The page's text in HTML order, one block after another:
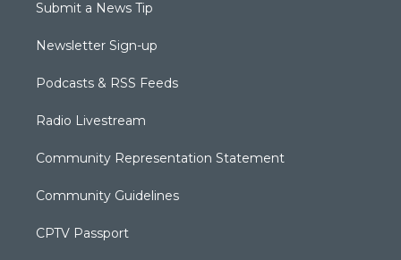
Submit a News Tip
Newsletter Sign-up
Podcasts & RSS Feeds
Radio Livestream
Community Representation Statement
Community Guidelines
CPTV Passport